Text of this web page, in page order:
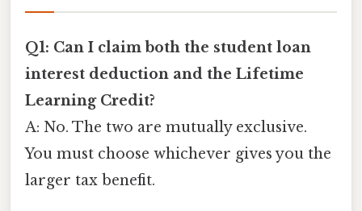
Q1: Can I claim both the student loan
interest deduction and the Lifetime
Learning Credit?
A: No. The two are mutually exclusive.
You must choose whichever gives you the
larger tax benefit.